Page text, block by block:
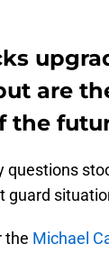
are
the
questions
guard
the Michael